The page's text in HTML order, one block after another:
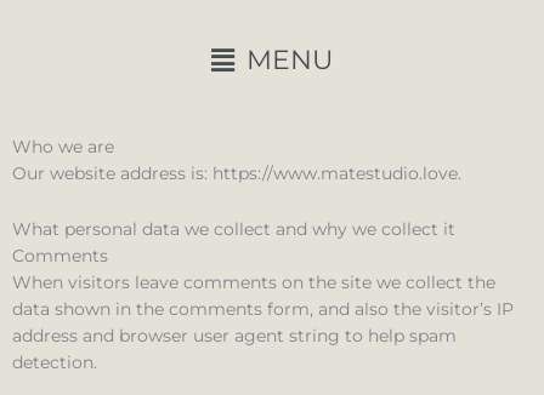
Main
MENU
Who we are
Our website address is: https://www.matestudio.love.
What personal data we collect and why we collect it
Comments
When visitors leave comments on the site we collect the
data shown in the comments form, and also the visitor’s IP
address and browser user agent string to help spam
detection.